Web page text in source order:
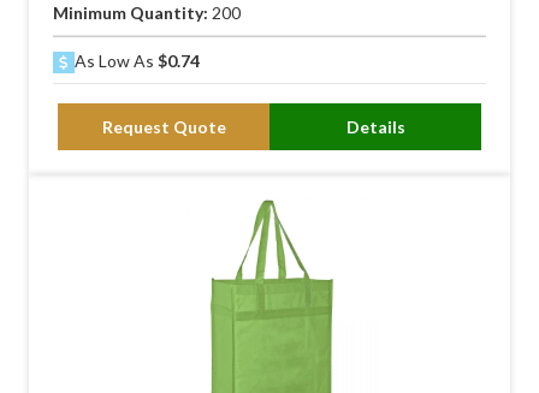
Minimum Quantity: 200
As Low As $0.74
Request Quote Details